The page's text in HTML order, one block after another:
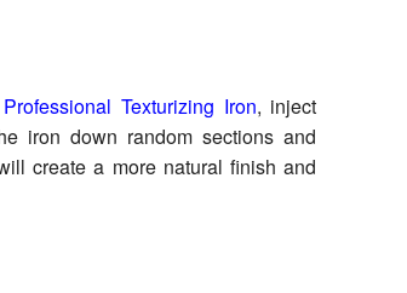
Texturizing Iron, inject
iron down random sections and
create a more natural finish and